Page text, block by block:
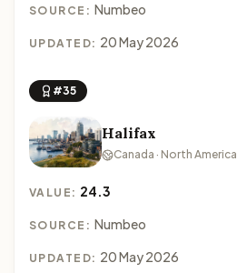
SOURCE: Numbeo
UPDATED: 20 May 2026
#35
Halifax
Canada · North America
VALUE: 24.3
SOURCE: Numbeo
UPDATED: 20 May 2026